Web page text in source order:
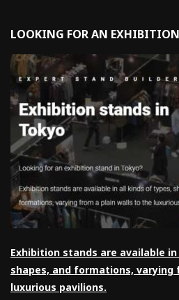
LOOKING FOR AN
Exhibition stands are available
shapes, and formations,
luxurious pavilions.